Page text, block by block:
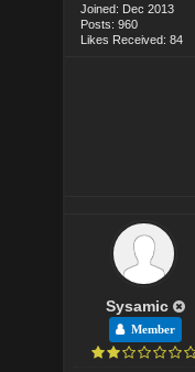
Joined: Dec 2013
Posts: 960
Likes Received: 84
Sysamic
Member